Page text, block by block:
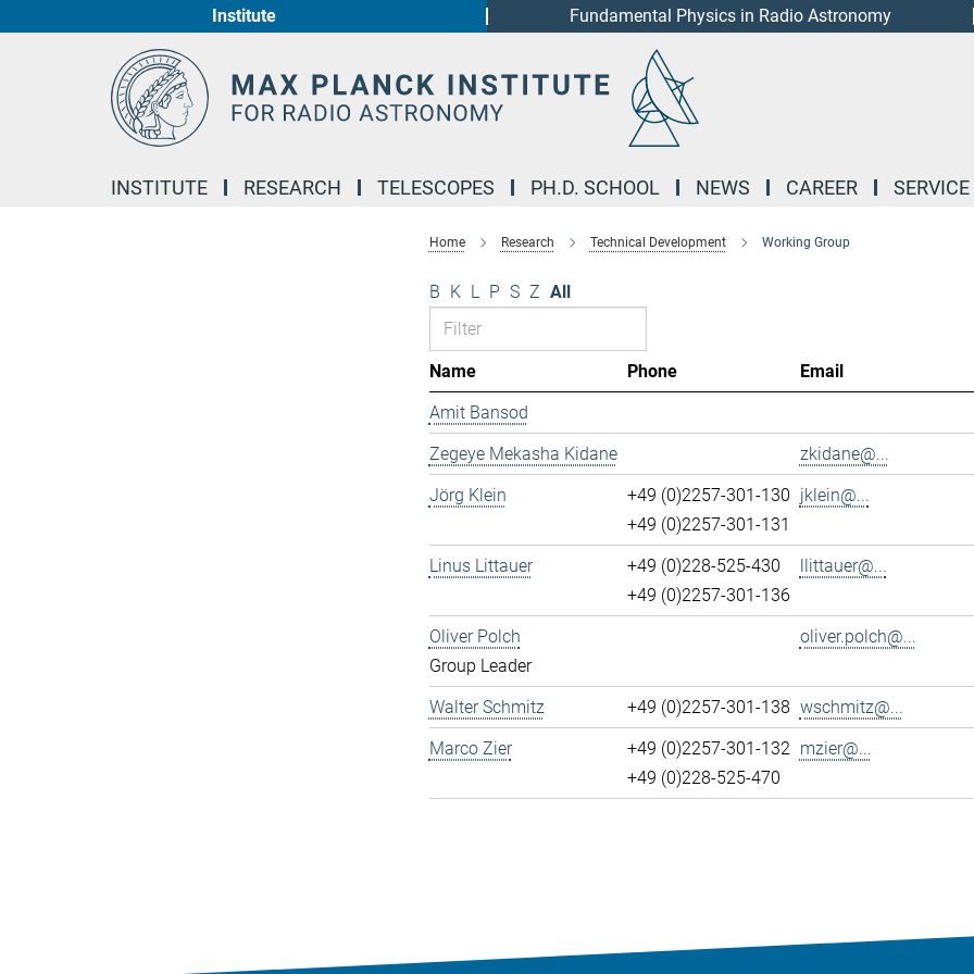
Institute Fundamental Physics in Radio Astronomy
INSTITUTE RESEARCH TELESCOPES PH.D. SCHOOL NEWS CAREER SERVICE
Home Research Technical Development Working Group
B K L P S Z All
Name Phone
Email
Amit Bansod
Zegeye Mekasha Kidane
zkidane@...
Jörg Klein
+49 (0)2257-301-130
+49 (0)2257-301-131
jklein@...
Linus Littauer
+49 (0)228-525-430
+49 (0)2257-301-136
llittauer@...
Oliver Polch
Group Leader
oliver.polch@...
Walter Schmitz +49 (0)2257-301-138 wschmitz@...
Marco Zier
+49 (0)2257-301-132
+49 (0)228-525-470
mzier@...